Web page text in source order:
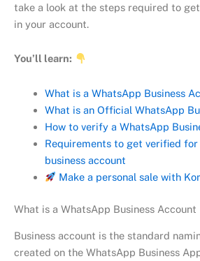
take a look at the steps required to
in your account.
You’ll learn:
What is a WhatsApp Business
What is an Official WhatsApp
How to verify a WhatsApp
Requirements to get verified for
business account
Make a personal sale with
What is a WhatsApp Business Account
Business account is the standard
created on the WhatsApp Business